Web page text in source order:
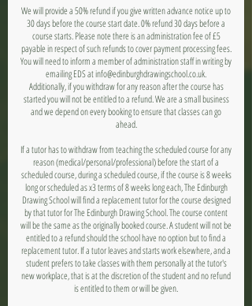
We will provide a 50% refund if you give written advance notice up to
30 days before the course start date. 0% refund 30 days before a
course starts. Please note there is an administration fee of £5
payable in respect of such refunds to cover payment processing fees.
You will need to inform a member of administration staff in writing by
emailing EDS at info@edinburghdrawingschool.co.uk.
Additionally, if you withdraw for any reason after the course has
started you will not be entitled to a refund. We are a small business
and we depend on every booking to ensure that classes can go
ahead.
If a tutor has to withdraw from teaching the scheduled course for any
reason (medical/personal/professional) before the start of a
scheduled course, during a scheduled course, if the course is 8 weeks
long or scheduled as x3 terms of 8 weeks long each, The Edinburgh
Drawing School will find a replacement tutor for the course designed
by that tutor for The Edinburgh Drawing School. The course content
will be the same as the originally booked course. A student will not be
entitled to a refund should the school have no option but to find a
replacement tutor. If a tutor leaves and starts work elsewhere, and a
student prefers to take classes with them personally at the tutor's
new workplace, that is at the discretion of the student and no refund
is entitled to them or will be given.